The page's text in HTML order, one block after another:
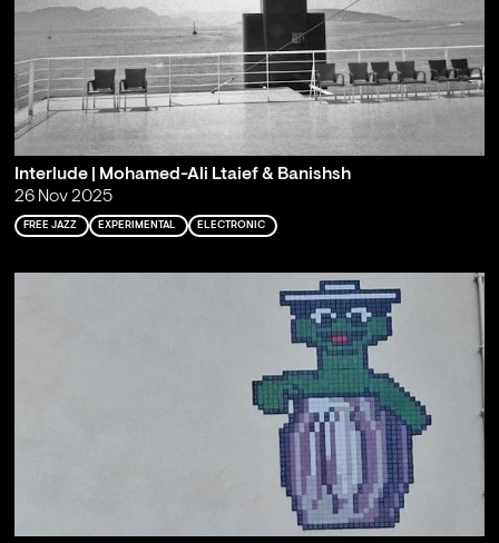
Interlude | Mohamed-Ali Ltaief & Banishsh
26 Nov 2025
FREE JAZZ EXPERIMENTAL ELECTRONIC